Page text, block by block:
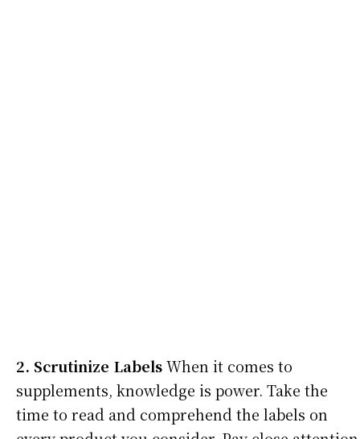
2. Scrutinize LabelsWhen it comes to
supplements, knowledge is power. Take the
time to read and comprehend the labels on